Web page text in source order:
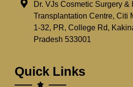
Dr. VJs Cosmetic Surgery &
Transplantation Centre, Citi
1-32, PR, College Rd,
Pradesh 533001
Quick Links